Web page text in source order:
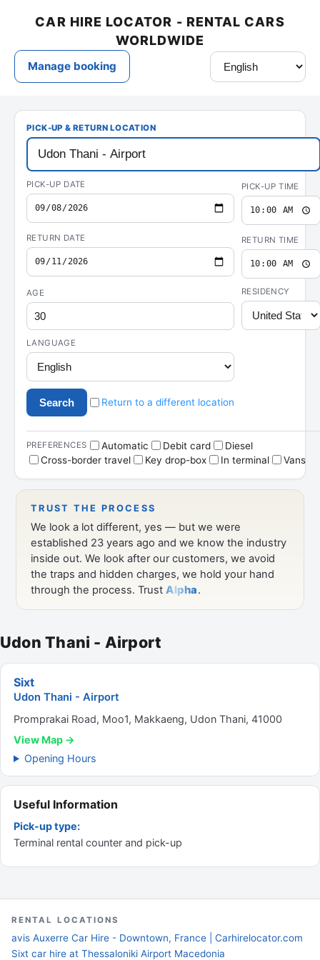
Udon Thani - Airport
Sixt
Udon Thani - Airport
Promprakai Road, Moo1, Makkaeng, Udon Thani, 41000
View Map →
Opening Hours
Useful Information
Pick-up type:
Terminal rental counter and pick-up
RENTAL LOCATIONS
avis Auxerre Car Hire - Downtown, France | Carhirelocator.com
Sixt car hire at Thessaloniki Airport Macedonia